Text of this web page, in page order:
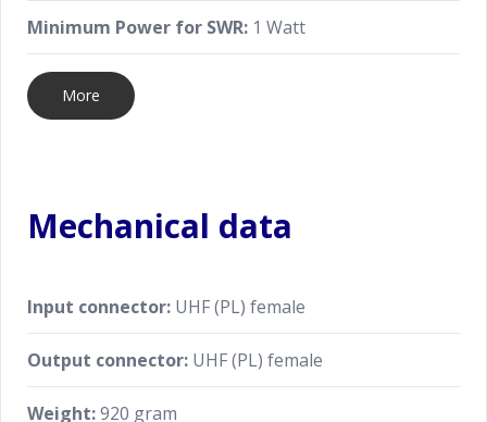
Minimum Power for SWR: 1 Watt
More
Mechanical data
Input connector: UHF (PL) female
Output connector: UHF (PL) female
Weight:920 gram